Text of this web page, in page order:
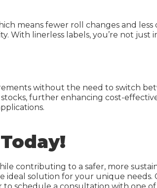
means fewer roll changes and less
With linerless labels, you’re not just
without the need to switch
further enhancing cost-
contributing to a safer, more
solution for your unique needs.